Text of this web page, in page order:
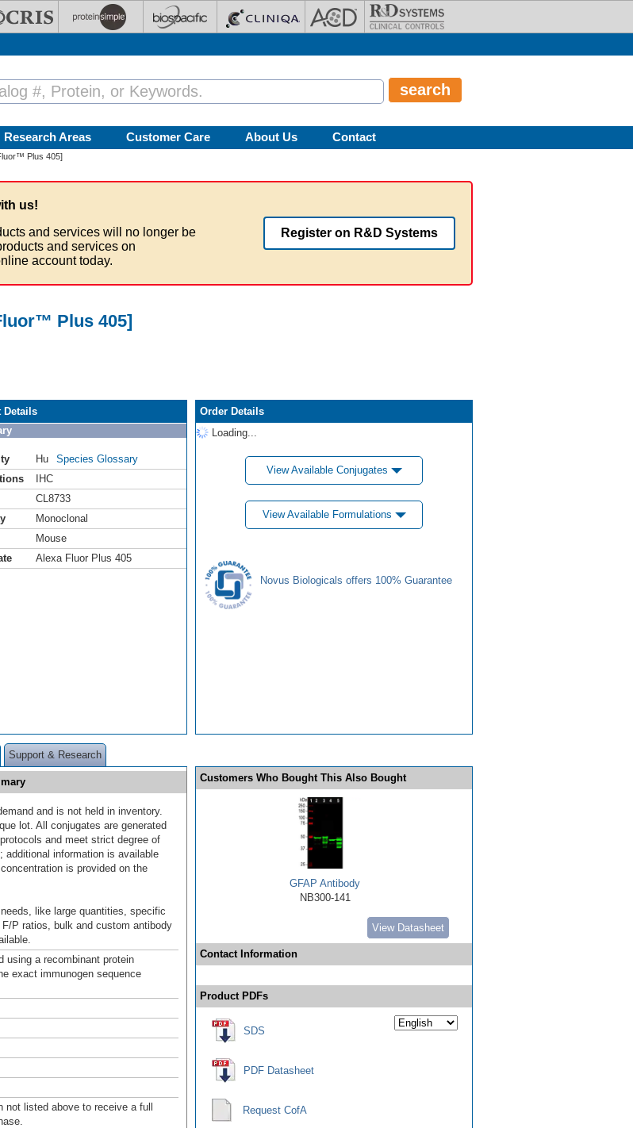
Research Areas Customer Care About Us Contact
Plus 405]
us!
and services will no longer be
and services on
account today.
Register on R&D Systems
Plus 405]
Details
Hu
Species Glossary
IHC
CL8733
Monoclonal
Mouse
Alexa Fluor Plus 405
Order Details
Loading...
View Available Conjugates
View Available Formulations
Novus Biologicals offers 100% Guarantee
Support & Research
and is not held in inventory.
lot. All conjugates are generated
and meet strict degree of
additional information is available
is provided on the
like large quantities, specific
P ratios, bulk and custom antibody
using a recombinant protein
exact immunogen sequence
listed above to receive a full
Customers Who Bought This Also Bought
GFAP Antibody
NB300-141
View Datasheet
Contact Information
Product PDFs
SDS
PDF Datasheet
Request CofA